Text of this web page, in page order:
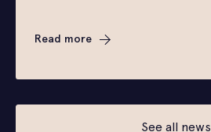
Read more
See all news